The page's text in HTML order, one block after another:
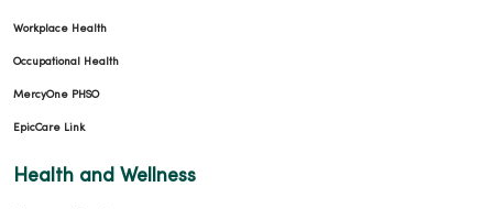
Workplace Health
Occupational Health
MercyOne PHSO
EpicCare Link
Health and Wellness